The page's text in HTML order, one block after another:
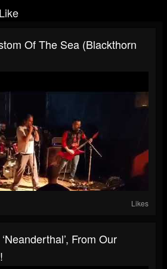
Of The Sea (Blackthorn
Likes
From Our